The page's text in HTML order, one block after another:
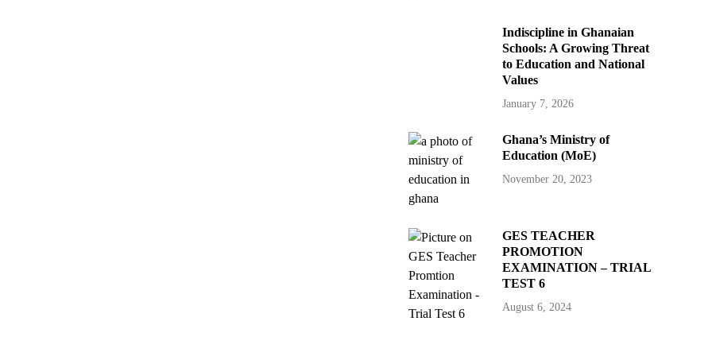
Indiscipline in Ghanaian
Schools: A Growing Threat
to Education and National
Values
January 7, 2026
Ghana’s Ministry of
Education (MoE)
November 20, 2023
GES TEACHER
PROMOTION
EXAMINATION – TRIAL
TEST 6
August 6, 2024